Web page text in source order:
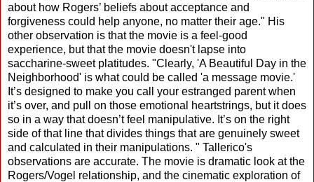
about how Rogers’ beliefs about acceptance and
forgiveness could help anyone, no matter their age." His
other observation is that the movie is a feel-good
experience, but that the movie doesn't lapse into
saccharine-sweet platitudes. "Clearly, 'A Beautiful Day in the
Neighborhood' is what could be called 'a message movie.'
It’s designed to make you call your estranged parent when
it’s over, and pull on those emotional heartstrings, but it does
so in a way that doesn’t feel manipulative. It’s on the right
side of that line that divides things that are genuinely sweet
and calculated in their manipulations. " Tallerico's
observations are accurate. The movie is dramatic look at the
Rogers/Vogel relationship, and the cinematic exploration of